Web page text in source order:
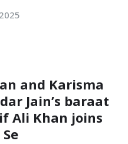
and Karisma
Jain’s baraat
Ali Khan joins